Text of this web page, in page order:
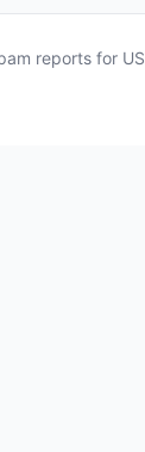
reports for